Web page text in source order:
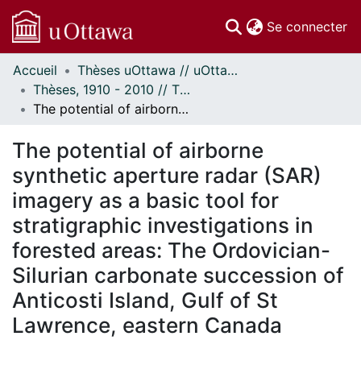
Se connecter
Communautés
et collections
Parcourir
À propos
Accueil
Thèses uOttawa // uOttawa Theses
Thèses, 1910 - 2010 // Theses, 1910 - 2010
The potential of airborne synthetic aperture radar (SAR) imagery as a basic tool for stratigraphic investigations in forested areas: The Ordovician-Silurian carbonate succession of Anticosti Island, Gulf of St Lawrence, eastern Canada
The potential of airborne
synthetic aperture radar (SAR)
imagery as a basic tool for
stratigraphic investigations in
forested areas: The Ordovician-
Silurian carbonate succession of
Anticosti Island, Gulf of St
Lawrence, eastern Canada